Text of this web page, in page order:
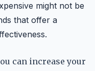
might not be
that offer a
can increase your